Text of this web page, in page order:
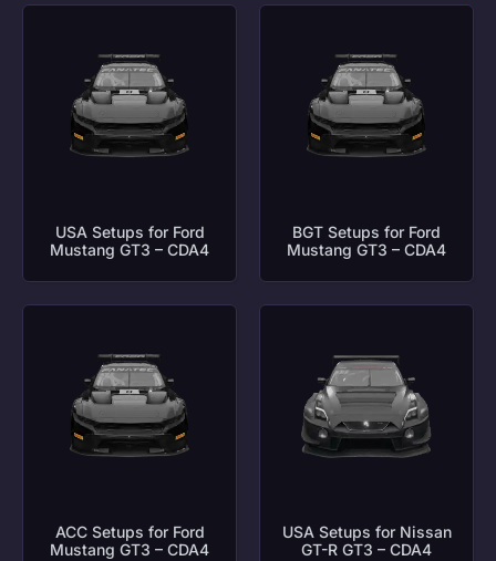
USA Setups for Ford
Mustang GT3 – CDA4
BGT Setups for Ford
Mustang GT3 – CDA4
ACC Setups for Ford
Mustang GT3 – CDA4
USA Setups for Nissan
GT-R GT3 – CDA4